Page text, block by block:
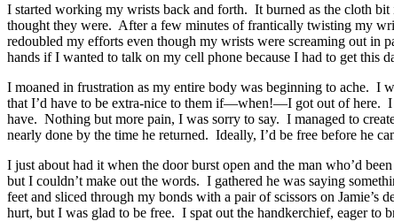
I started working my wrists back and forth. It burned as the cloth
thought they were. After a few minutes of frantically twisting my
redoubled my efforts even though my wrists were screaming out
hands if I wanted to talk on my cell phone because I had to get this
I moaned in frustration as my entire body was beginning to ache. I
that I’d have to be extra-nice to them if—when!—I got out of here. I
have. Nothing but more pain, I was sorry to say. I managed to
nearly done by the time he returned. Ideally, I’d be free before he
I just about had it when the door burst open and the man who’d
but I couldn’t make out the words. I gathered he was saying
feet and sliced through my bonds with a pair of scissors on
hurt, but I was glad to be free. I spat out the handkerchief, eager to